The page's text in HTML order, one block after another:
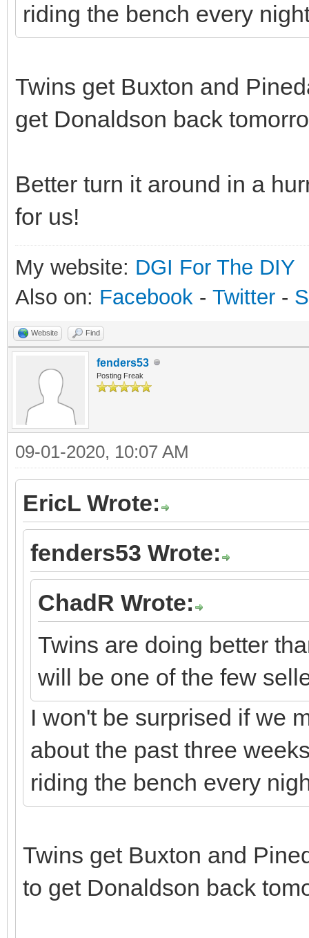
riding the bench every
Twins get Buxton and
get Donaldson back
Better turn it around in a
for us!
My website: DGI For The DIY
Also on: Facebook - Twitter -
Website Find
fenders53
Posting Freak
09-01-2020, 10:07 AM
EricL Wrote:
fenders53 Wrote:
ChadR Wrote:
Twins are doing better
will be one of the few
I won't be surprised if we
about the past three
riding the bench every
Twins get Buxton and
to get Donaldson back